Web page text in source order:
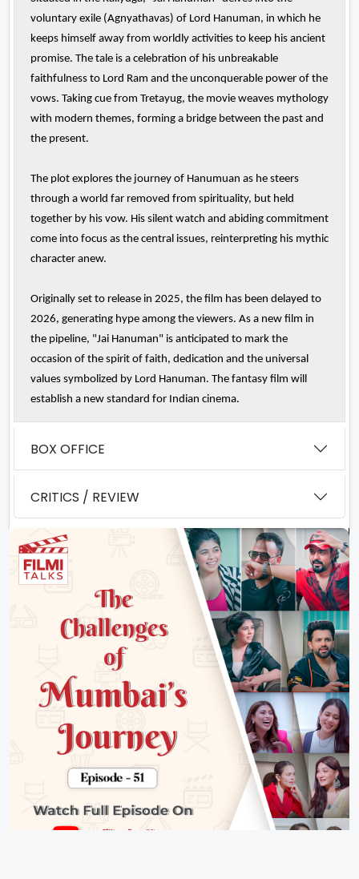
voluntary exile (Agnyathavas) of Lord Hanuman, in which he
keeps himself away from worldly activities to keep his ancient
promise. The tale is a celebration of his unbreakable
faithfulness to Lord Ram and the unconquerable power of the
vows. Taking cue from Tretayug, the movie weaves mythology
with modern themes, forming a bridge between the past and
the present.
The plot explores the journey of Hanumuan as he steers
through a world far removed from spirituality, but held
together by his vow. His silent watch and abiding commitment
come into focus as the central issues, reinterpreting his mythic
character anew.
Originally set to release in 2025, the film has been delayed to
2026, generating hype among the viewers. As a new film in
the pipeline, "Jai Hanuman" is anticipated to mark the
occasion of the spirit of faith, dedication and the universal
values symbolized by Lord Hanuman. The fantasy film will
establish a new standard for Indian cinema.
BOX OFFICE
CRITICS / REVIEW